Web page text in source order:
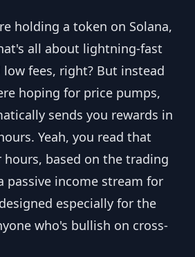
holding a token on Solana,
all about lightning-fast
fees, right? But instead
hoping for price pumps,
sends you rewards in
Yeah, you read that
based on the trading
passive income stream for
especially for the
who's bullish on cross-